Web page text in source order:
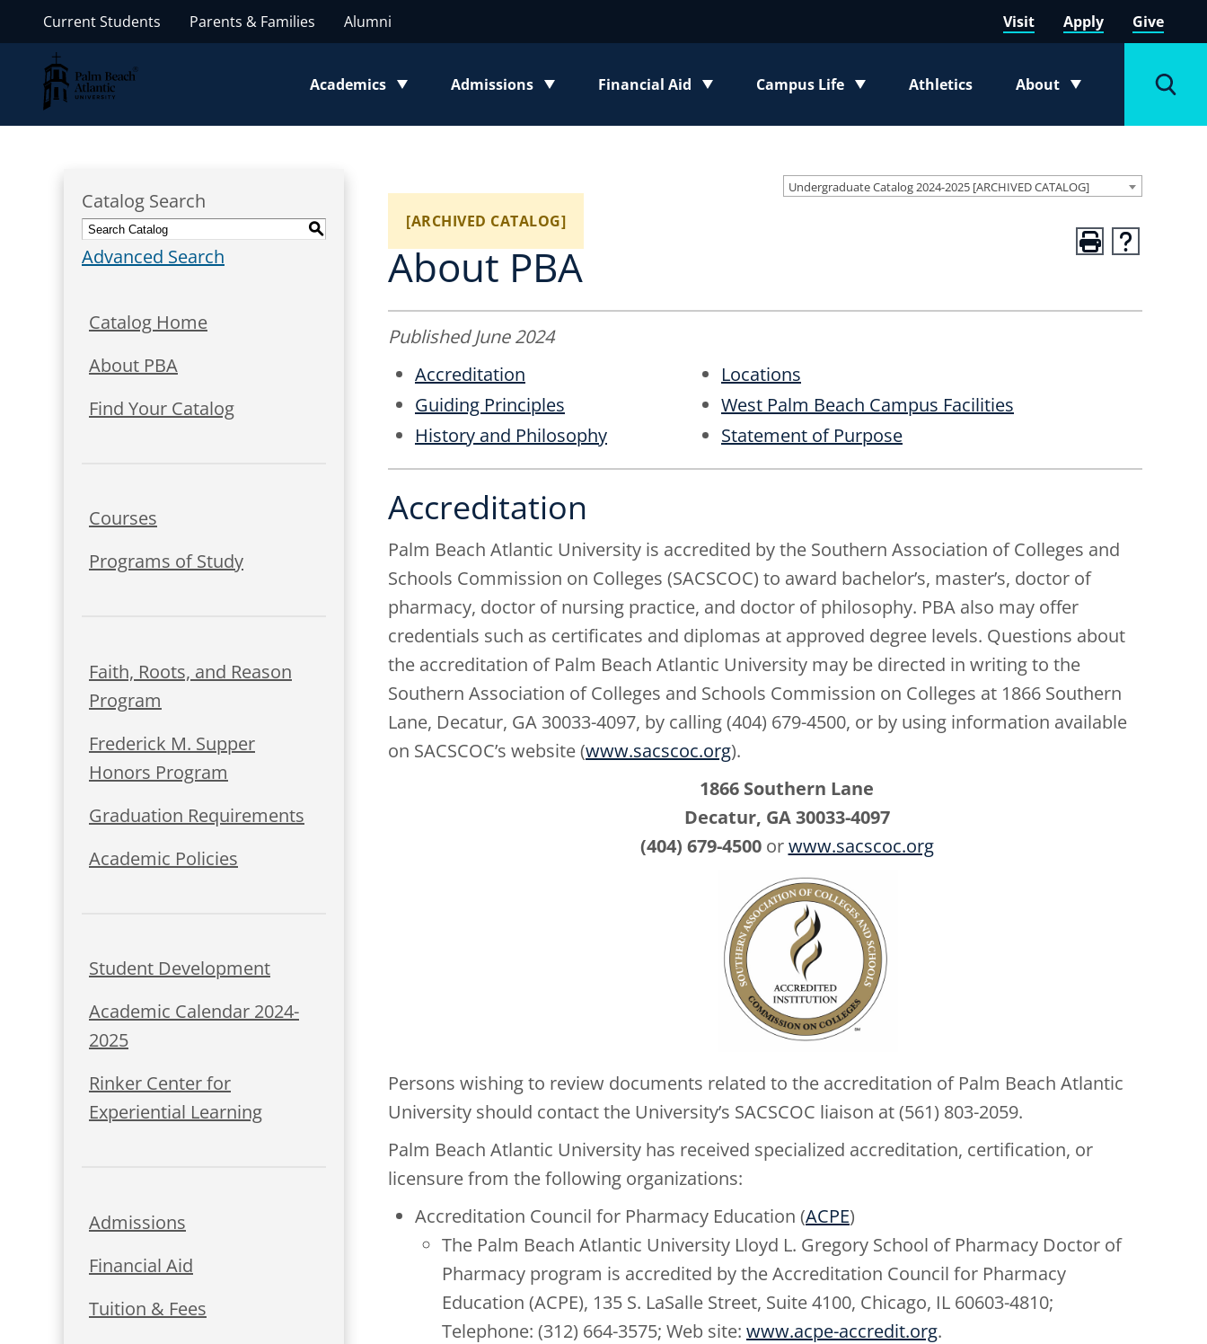
Palm Beach Atlantic University
Academics
Toggle submenu
Admissions
Toggle submenu
Financial Aid
Toggle submenu
Campus Life
Toggle submenu
Athletics About
Toggle submenu
Current Students Parents & Families Alumni Visit Apply Give
Undergraduate Catalog 2024-2025 [ARCHIVED CATALOG]
Catalog Search
S
Advanced Search
Catalog Home
About PBA
Find Your Catalog
Courses
Programs of Study
Faith, Roots, and Reason
Program
Frederick M. Supper
Honors Program
Graduation Requirements
Academic Policies
Student Development
Academic Calendar 2024-
2025
Rinker Center for
Experiential Learning
Admissions
Financial Aid
Tuition & Fees
[ARCHIVED CATALOG]
About PBA
Published June 2024
Accreditation
Guiding Principles
History and Philosophy
Locations
West Palm Beach Campus Facilities
Statement of Purpose
Accreditation
Palm Beach Atlantic University is accredited by the Southern Association of Colleges and
Schools Commission on Colleges (SACSCOC) to award bachelor’s, master’s, doctor of
pharmacy, doctor of nursing practice, and doctor of philosophy. PBA also may offer
credentials such as certificates and diplomas at approved degree levels. Questions about
the accreditation of Palm Beach Atlantic University may be directed in writing to the
Southern Association of Colleges and Schools Commission on Colleges at 1866 Southern
Lane, Decatur, GA 30033-4097, by calling (404) 679-4500, or by using information available
on SACSCOC’s website (www.sacscoc.org).
1866 Southern Lane
Decatur, GA 30033-4097
(404) 679-4500orwww.sacscoc.org
Persons wishing to review documents related to the accreditation of Palm Beach Atlantic
University should contact the University’s SACSCOC liaison at (561) 803-2059.
Palm Beach Atlantic University has received specialized accreditation, certification, or
licensure from the following organizations:
Accreditation Council for Pharmacy Education (ACPE)
The Palm Beach Atlantic University Lloyd L. Gregory School of Pharmacy Doctor of
Pharmacy program is accredited by the Accreditation Council for Pharmacy
Education (ACPE), 135 S. LaSalle Street, Suite 4100, Chicago, IL 60603-4810;
Telephone: (312) 664-3575; Web site: www.acpe-accredit.org.